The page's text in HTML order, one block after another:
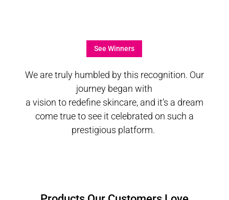
See Winners
We are truly humbled by this recognition. Our
journey began with
a vision to redefine skincare, and it’s a dream
come true to see it celebrated on such a
prestigious platform.